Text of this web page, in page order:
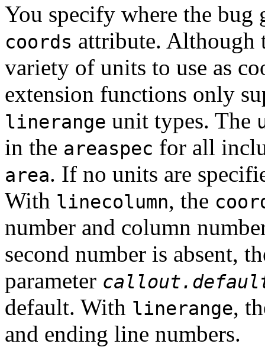
You specify where the bug
coords attribute. Although
variety of units to use as
extension functions only
linerange unit types. The
in the areaspec for all
area. If no units are
With linecolumn, the
number and column
second number is absent,
parameter
default. With linerange,
and ending line numbers.